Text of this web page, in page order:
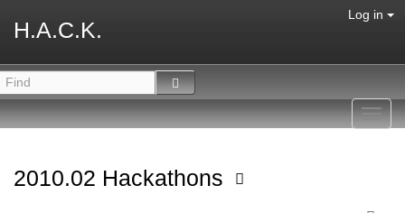
H.A.C.K.
Log in
2010.02 Hackathons